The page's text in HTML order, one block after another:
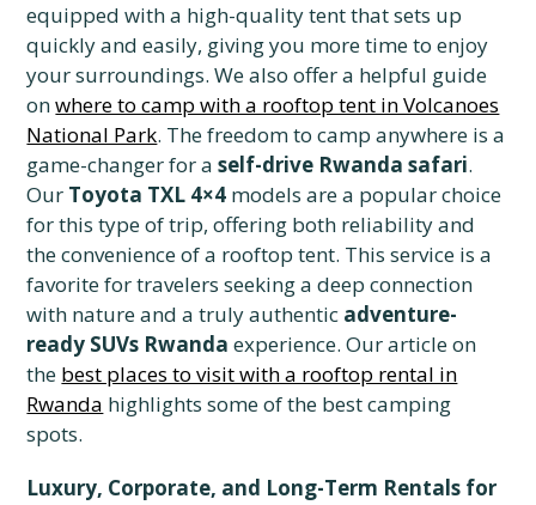
equipped with a high-quality tent that sets up
quickly and easily, giving you more time to enjoy
your surroundings. We also offer a helpful guide
onwhere to camp with a rooftop tent in Volcanoes
National Park. The freedom to camp anywhere is a
game-changer for aself-drive Rwanda safari.
Our Toyota TXL 4×4 models are a popular choice
for this type of trip, offering both reliability and
the convenience of a rooftop tent. This service is a
favorite for travelers seeking a deep connection
with nature and a truly authentic adventure-
ready SUVs Rwanda experience. Our article on
the best places to visit with a rooftop rental in
Rwanda highlights some of the best camping
spots.
Luxury, Corporate, and Long-Term Rentals for